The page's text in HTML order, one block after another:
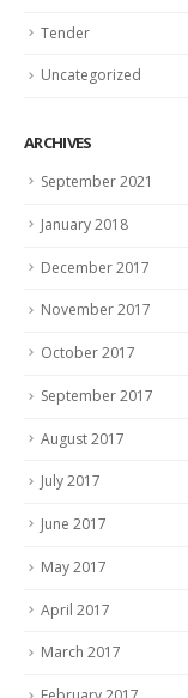
Tender
Uncategorized
ARCHIVES
September 2021
January 2018
December 2017
November 2017
October 2017
September 2017
August 2017
July 2017
June 2017
May 2017
April 2017
March 2017